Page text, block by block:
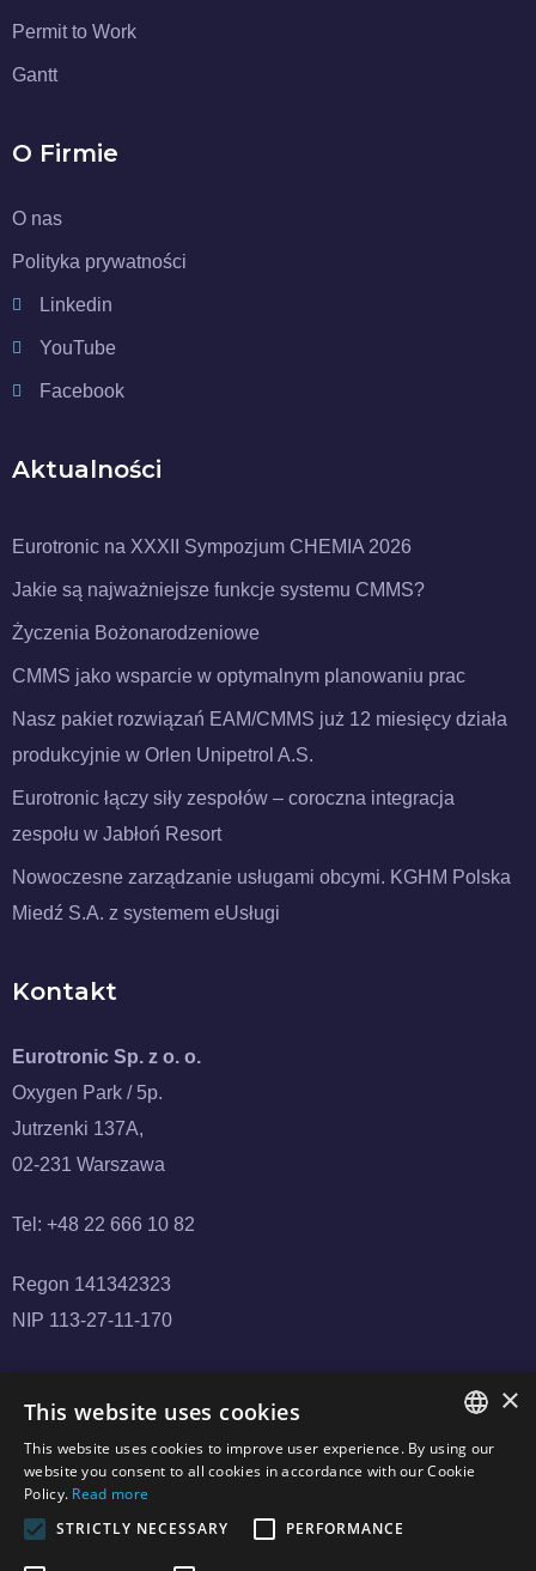
Permit to Work
Gantt
O Firmie
O nas
Polityka prywatności
Linkedin
YouTube
Facebook
Aktualności
Eurotronic na XXXII Sympozjum CHEMIA 2026
Jakie są najważniejsze funkcje systemu CMMS?
Życzenia Bożonarodzeniowe
CMMS jako wsparcie w optymalnym planowaniu prac
Nasz pakiet rozwiązań EAM/CMMS już 12 miesięcy działa
produkcyjnie w Orlen Unipetrol A.S.
Eurotronic łączy siły zespołów – coroczna integracja
zespołu w Jabłoń Resort
Nowoczesne zarządzanie usługami obcymi. KGHM Polska
Miedź S.A. z systemem eUsługi
Kontakt
Eurotronic Sp. z o. o.
Oxygen Park / 5p.
Jutrzenki 137A,
02-231 Warszawa
Tel: +48 22 666 10 82
Regon 141342323
NIP 113-27-11-170
Copyright © 2024 Eurotronic.net.pl. All Rights Reserved.
POLISH
×
This website uses cookies
This website uses cookies to improve user experience. By using our
website you consent to all cookies in accordance with our Cookie
Policy. Read more
STRICTLY NECESSARY
PERFORMANCE